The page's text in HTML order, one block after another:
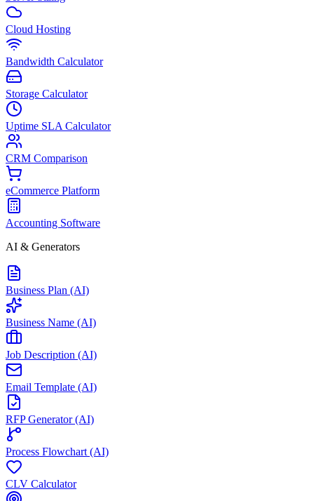
Cloud Hosting
Bandwidth Calculator
Storage Calculator
Uptime SLA Calculator
CRM Comparison
eCommerce Platform
Accounting Software
AI & Generators
Business Plan (AI)
Business Name (AI)
Job Description (AI)
Email Template (AI)
RFP Generator (AI)
Process Flowchart (AI)
CLV Calculator